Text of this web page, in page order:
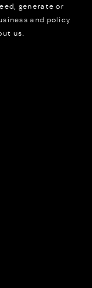
generate or
and policy
us.